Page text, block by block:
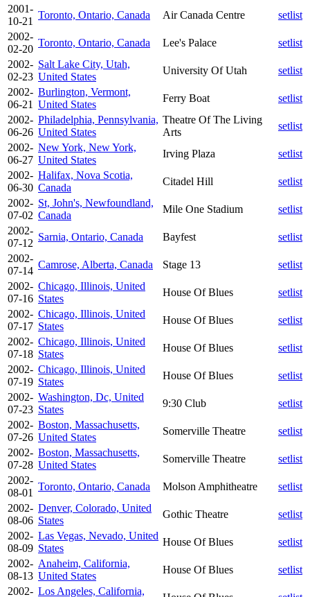
2001-
10-21
Toronto, Ontario, Canada Air Canada Centre
setlist
2002-
02-20
Toronto, Ontario, Canada Lee's Palace
setlist
2002-
02-23
Salt Lake City, Utah,
United States
University Of Utah
setlist
2002-
06-21
Burlington, Vermont,
United States
Ferry Boat
setlist
2002-
06-26
Philadelphia, Pennsylvania,
United States
Theatre Of The Living
Arts
setlist
2002-
06-27
New York, New York,
United States
Irving Plaza
setlist
2002-
06-30
Halifax, Nova Scotia,
Canada
Citadel Hill
setlist
2002-
07-02
St, John's, Newfoundland,
Canada
Mile One Stadium
setlist
2002-
07-12
Sarnia, Ontario, Canada Bayfest
setlist
2002-
07-14
Camrose, Alberta, Canada Stage 13
setlist
2002-
07-16
Chicago, Illinois, United
States
House Of Blues
setlist
2002-
07-17
Chicago, Illinois, United
States
House Of Blues
setlist
2002-
07-18
Chicago, Illinois, United
States
House Of Blues
setlist
2002-
07-19
Chicago, Illinois, United
States
House Of Blues
setlist
2002-
07-23
Washington, Dc, United
States
9:30 Club
setlist
2002-
07-26
Boston, Massachusetts,
United States
Somerville Theatre
setlist
2002-
07-28
Boston, Massachusetts,
United States
Somerville Theatre
setlist
2002-
08-01
Toronto, Ontario, Canada Molson Amphitheatre
setlist
2002-
08-06
Denver, Colorado, United
States
Gothic Theatre
setlist
2002-
08-09
Las Vegas, Nevado, United
States
House Of Blues
setlist
2002-
08-13
Anaheim, California,
United States
House Of Blues
setlist
2002- Los Angeles, California,